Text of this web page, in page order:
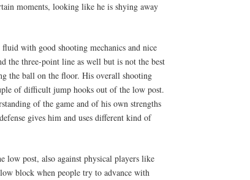
moments, looking like he is shying away
with good shooting mechanics and nice
the three-point line as well but is not the best
the ball on the floor. His overall shooting
of difficult jump hooks out of the low post.
of the game and of his own strengths
gives him and uses different kind of
low post, also against physical players like
block when people try to advance with